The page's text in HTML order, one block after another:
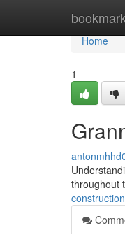
Home
Home
1
throughout